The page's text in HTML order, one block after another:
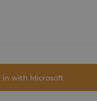
in with Microsoft